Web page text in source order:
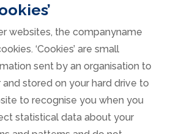
websites, the companyname
‘Cookies’ are small
sent by an organisation to
stored on your hard drive to
to recognise you when you
statistical data about your